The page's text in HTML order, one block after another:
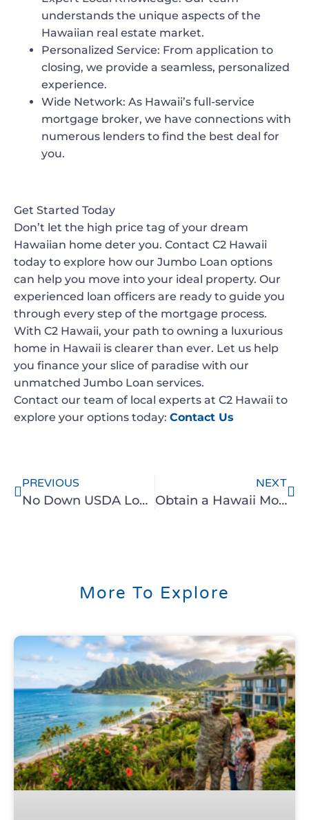
understands the unique aspects of the
Hawaiian real estate market.
Personalized Service: From application to
closing, we provide a seamless, personalized
experience.
Wide Network: As Hawaii’s full-service
mortgage broker, we have connections with
numerous lenders to find the best deal for
you.
Get Started Today
Don’t let the high price tag of your dream
Hawaiian home deter you. Contact C2 Hawaii
today to explore how our Jumbo Loan options
can help you move into your ideal property. Our
experienced loan officers are ready to guide you
through every step of the mortgage process.
With C2 Hawaii, your path to owning a luxurious
home in Hawaii is clearer than ever. Let us help
you finance your slice of paradise with our
unmatched Jumbo Loan services.
Contact our team of local experts at C2 Hawaii to
explore your options today: Contact Us
PREVIOUS
No Down USDA Loan with C2 Hawaii
NEXT
Obtain a Hawaii Mortgage without Tax Returns or Income Documents
More To Explore